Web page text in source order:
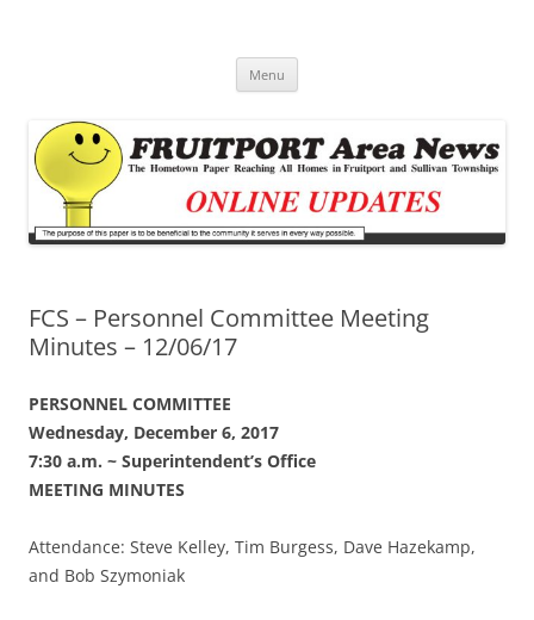
Menu
FCS – Personnel Committee Meeting
Minutes – 12/06/17
PERSONNEL COMMITTEE
Wednesday, December 6, 2017
7:30 a.m. ~ Superintendent’s Office
MEETING MINUTES
Attendance: Steve Kelley, Tim Burgess, Dave Hazekamp,
and Bob Szymoniak